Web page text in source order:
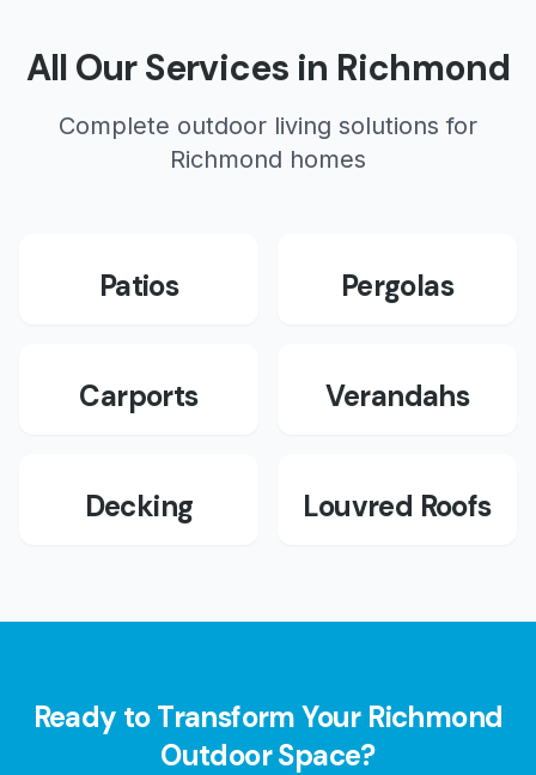
All Our Services in Richmond
Complete outdoor living solutions for
Richmond homes
Patios Pergolas
Carports Verandahs
Decking Louvred Roofs
Ready to Transform Your Richmond
Outdoor Space?